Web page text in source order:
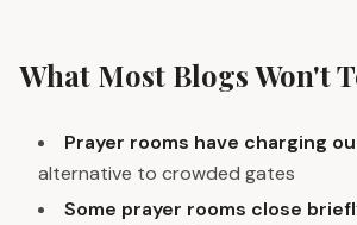
What Most Blogs Won't
Prayer rooms have charging
alternative to crowded gates
Some prayer rooms close